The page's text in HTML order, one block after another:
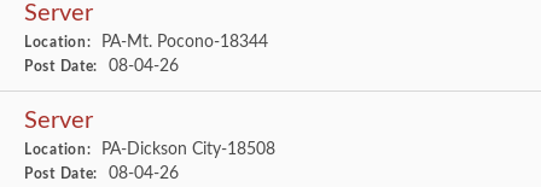
Server
Location: PA-Mt. Pocono-18344
Post Date: 08-04-26
Server
Location: PA-Dickson City-18508
Post Date: 08-04-26